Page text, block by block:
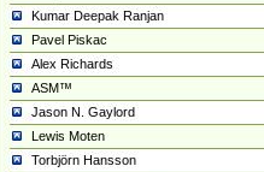
Kumar Deepak Ranjan
Pavel Piskac
Alex Richards
ASM™
Jason N. Gaylord
Lewis Moten
Torbjörn Hansson